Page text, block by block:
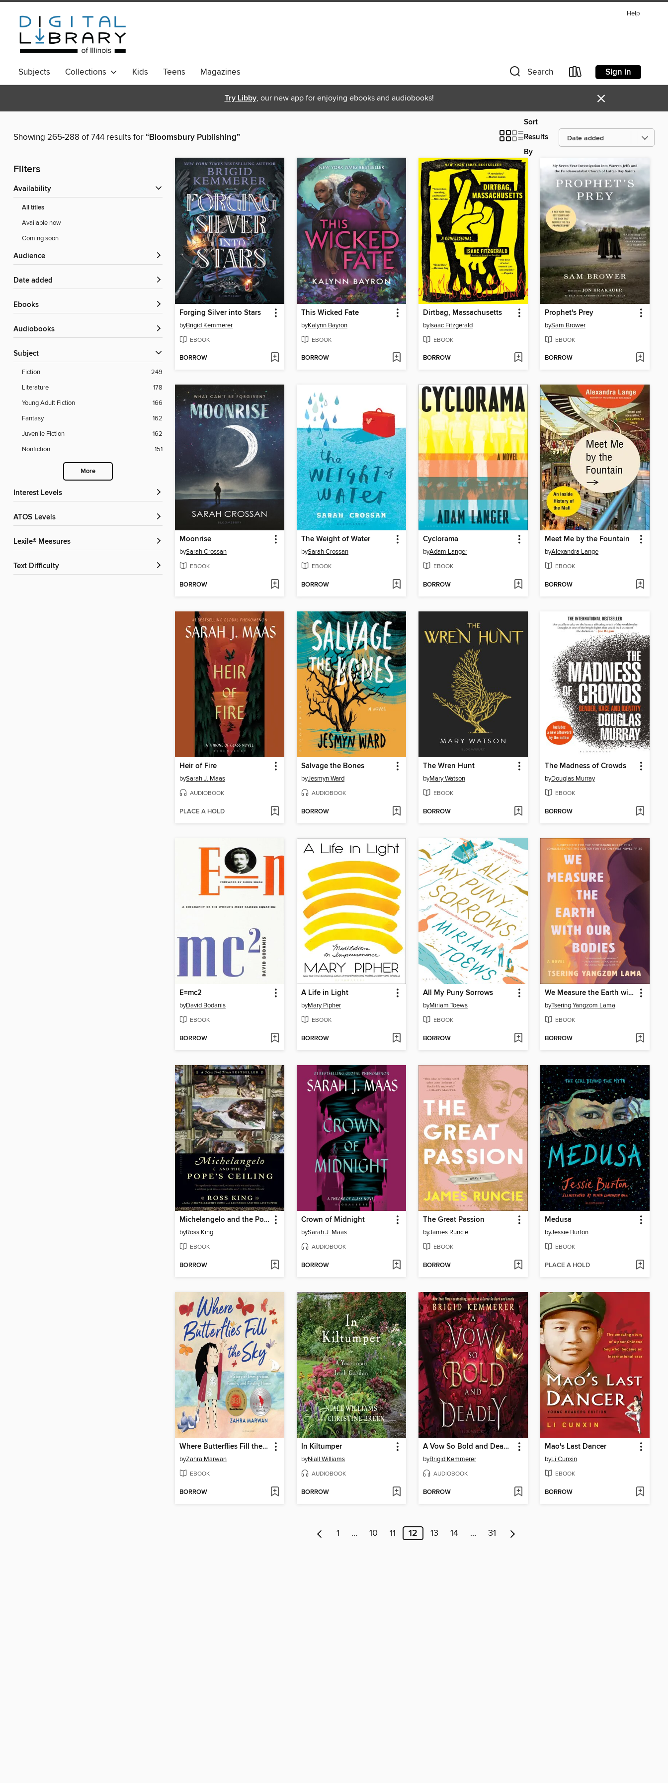
Help
Subjects Collections Kids Teens Magazines Search Sign in
Try Libby, our new app for enjoying ebooks and audiobooks! ×
Showing 265-288 of 744 results for“Bloomsbury Publishing”
Sort
Results
By
Filters
Availability
All titles
Available now
Coming soon
Audience
Date added
ebooks
Audiobooks
Subject
Fiction
249
Literature
178
Young Adult Fiction
166
Fantasy
162
Juvenile Fiction
162
Nonfiction
151
More
Interest Levels
ATOS Levels
Lexile® Measures
Text Difficulty
Forging Silver into Stars
byBrigid Kemmerer
EBOOK
BORROW
This Wicked Fate
byKalynn Bayron
EBOOK
BORROW
Dirtbag, Massachusetts
byIsaac Fitzgerald
EBOOK
BORROW
Prophet's Prey
bySam Brower
EBOOK
BORROW
Moonrise
bySarah Crossan
EBOOK
BORROW
The Weight of Water
bySarah Crossan
EBOOK
BORROW
Cyclorama
byAdam Langer
EBOOK
BORROW
Meet Me by the Fountain
byAlexandra Lange
EBOOK
BORROW
Heir of Fire
bySarah J. Maas
AUDIOBOOK
PLACE A HOLD
Salvage the Bones
byJesmyn Ward
AUDIOBOOK
BORROW
The Wren Hunt
byMary Watson
EBOOK
BORROW
The Madness of Crowds
byDouglas Murray
EBOOK
BORROW
E=mc2
byDavid Bodanis
EBOOK
BORROW
A Life in Light
byMary Pipher
EBOOK
BORROW
All My Puny Sorrows
byMiriam Toews
EBOOK
BORROW
We Measure the Earth with Our Bodies
byTsering Yangzom Lama
EBOOK
BORROW
Michelangelo and the Pope's Ceiling
byRoss King
EBOOK
BORROW
Crown of Midnight
bySarah J. Maas
AUDIOBOOK
BORROW
The Great Passion
byJames Runcie
EBOOK
BORROW
Medusa
byJessie Burton
EBOOK
PLACE A HOLD
Where Butterflies Fill the Sky
byZahra Marwan
EBOOK
BORROW
In Kiltumper
byNiall Williams
AUDIOBOOK
BORROW
A Vow So Bold and Deadly
byBrigid Kemmerer
AUDIOBOOK
BORROW
Mao's Last Dancer
byLi Cunxin
EBOOK
BORROW
1 … 10 11 12 13 14 … 31